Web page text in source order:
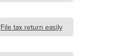
File tax return easily